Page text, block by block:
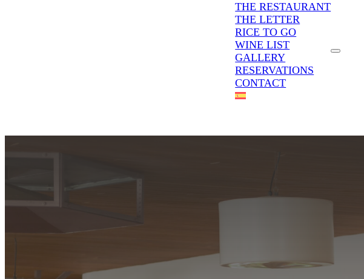
THE RESTAURANT
THE LETTER
RICE TO GO
WINE LIST
GALLERY
RESERVATIONS
CONTACT